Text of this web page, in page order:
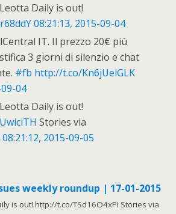
Daily is out!
08:21:13, 2015-09-04
IT. Il prezzo 20€ più
3 giorni di silenzio e chat
#fb http://t.co/Kn6jUelGLK
04
Daily is out!
Stories via
08:21:12, 2015-09-05
weekly roundup | 17-01-2015
is out! http://t.co/TSd16O4xPI Stories via